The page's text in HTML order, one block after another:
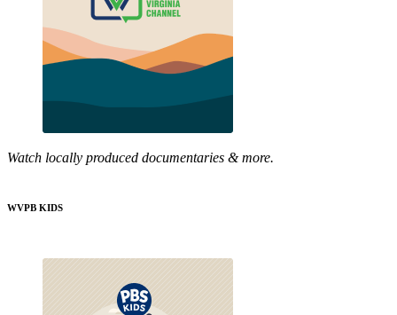
Watch locally produced documentaries & more.
WVPB KIDS